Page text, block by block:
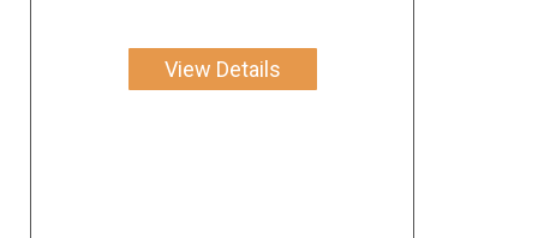
View Details